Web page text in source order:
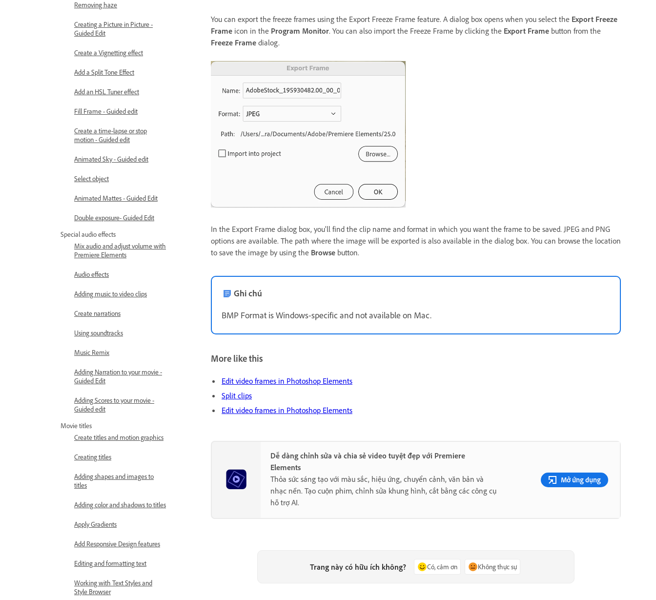
Removing haze
Creating a Picture in Picture -
Guided Edit
Create a Vignetting effect
Add a Split Tone Effect
Add an HSL Tuner effect
Fill Frame - Guided edit
Create a time-lapse or stop
motion - Guided edit
Animated Sky - Guided edit
Select object
Animated Mattes - Guided Edit
Double exposure- Guided Edit
Special audio effects
Mix audio and adjust volume with
Premiere Elements
Audio effects
Adding music to video clips
Create narrations
Using soundtracks
Music Remix
Adding Narration to your movie -
Guided Edit
Adding Scores to your movie -
Guided edit
Movie titles
Create titles and motion graphics
Creating titles
Adding shapes and images to
titles
Adding color and shadows to titles
Apply Gradients
Add Responsive Design features
Editing and formatting text
Working with Text Styles and
Style Browser
You can export the freeze frames using the Export Freeze Frame feature. A dialog box opens when you select the Export Freeze
Frame icon in the Program Monitor. You can also import the Freeze Frame by clicking the Export Frame button from the
Freeze Frame dialog.
In the Export Frame dialog box, you'll find the clip name and format in which you want the frame to be saved. JPEG and PNG
options are available. The path where the image will be exported is also available in the dialog box. You can browse the location
to save the image by using the Browse button.
Ghi chú
BMP Format is Windows-specific and not available on Mac.
More like this
Edit video frames in Photoshop Elements
Split clips
Edit video frames in Photoshop Elements
Dễ dàng chỉnh sửa và chia sẻ video tuyệt đẹp với Premiere
Elements
Thỏa sức sáng tạo với màu sắc, hiệu ứng, chuyển cảnh, văn bản và
nhạc nền. Tạo cuộn phim, chỉnh sửa khung hình, cắt bằng các công cụ
hỗ trợ AI.
Mở ứng dụng
Trang này có hữu ích không? Có, cảm ơn Không thực sự